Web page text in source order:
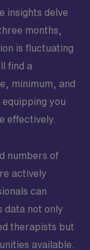
insights delve
months,
is fluctuating
find a
minimum, and
you
effectively.
numbers of
actively
can
data not only
therapists but
available.